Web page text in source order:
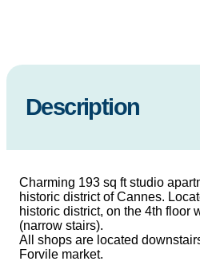
Description
Charming 193 sq ft studio
historic district of Cannes.
historic district, on the 4th floor
(narrow stairs).
All shops are located
Forvile market.